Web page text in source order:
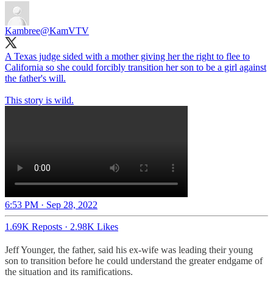
Kambree@KamVTV
A Texas judge sided with a mother giving her the right to flee to
California so she could forcibly transition her son to be a girl against
the father's will.
This story is wild.
6:53 PM · Sep 28, 2022
1.69K Reposts · 2.98K Likes
Jeff Younger, the father, said his ex-wife was leading their young
son to transition before he could understand the greater endgame of
the situation and its ramifications.